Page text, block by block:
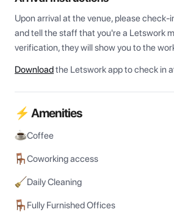
Upon arrival at the venue, please check-
and tell the staff that you're a Letswork
verification, they will show you to the
Downloadthe Letswork app to check in
⚡ Amenities
Coffee
Coworking access
Daily Cleaning
Fully Furnished Offices